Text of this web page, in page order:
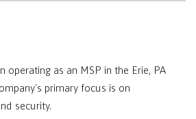
operating as an MSP in the Erie, PA
primary focus is on
security.